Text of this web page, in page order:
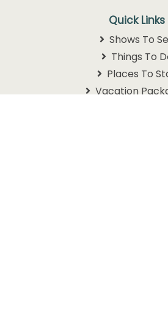
Quick Links
Shows To
Things To
Places To
Vacation